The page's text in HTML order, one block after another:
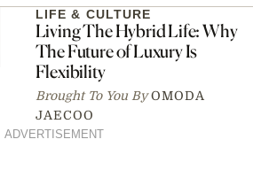
LIFE & CULTURE
Living The Hybrid Life: Why
The Future of Luxury Is
Flexibility
Brought To You By OMODA
JAECOO
ADVERTISEMENT